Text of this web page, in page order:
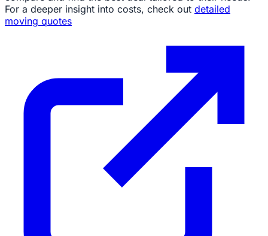
For a deeper insight into costs, check out detailed
moving quotes